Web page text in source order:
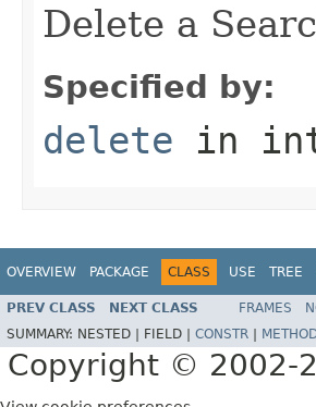
Delete a
Specified by:
delete in
OVERVIEW PACKAGE CLASS USE TREE
PREV CLASS NEXT CLASS FRAMES
SUMMARY: NESTED | FIELD | CONSTR
Copyright © 2002-